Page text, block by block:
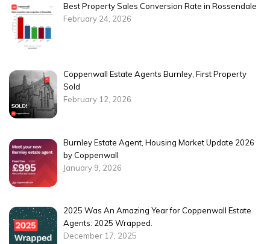
Best Property Sales Conversion Rate in Rossendale
February 24, 2026
Coppenwall Estate Agents Burnley, First Property
Sold
February 12, 2026
Burnley Estate Agent, Housing Market Update 2026
by Coppenwall
January 9, 2026
2025 Was An Amazing Year for Coppenwall Estate
Agents: 2025 Wrapped.
December 17, 2025